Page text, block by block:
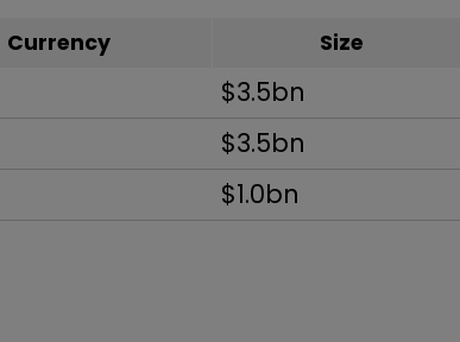
Currency Size
$3.5bn
$3.5bn
$1.0bn